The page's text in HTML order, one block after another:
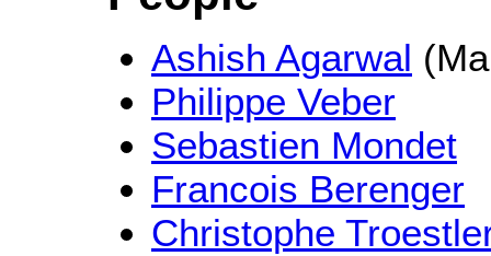
Ashish Agarwal
Philippe Veber
Sebastien Mondet
Francois Berenger
Christophe